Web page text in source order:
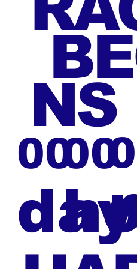
NS
0000